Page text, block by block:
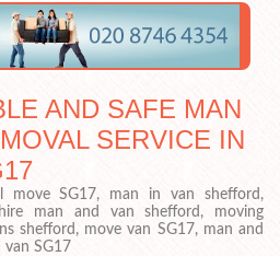
AND SAFE MAN
SERVICE IN
move SG17, man in van shefford,
man and van shefford, moving
shefford, move van SG17, man and
van SG17